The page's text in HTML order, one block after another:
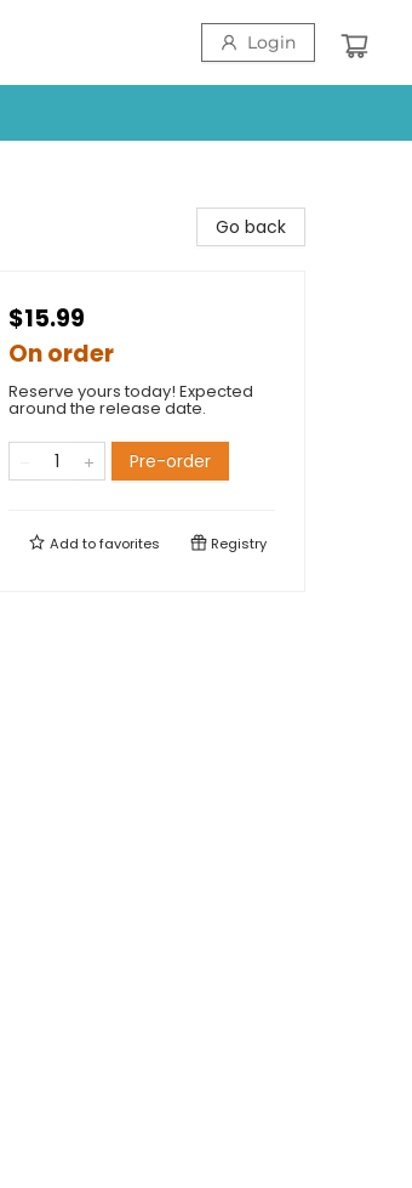
Login
Go back
$15.99
On order
Reserve yours today! Expected
around the release date.
Pre-order
Add tofavorites Registry